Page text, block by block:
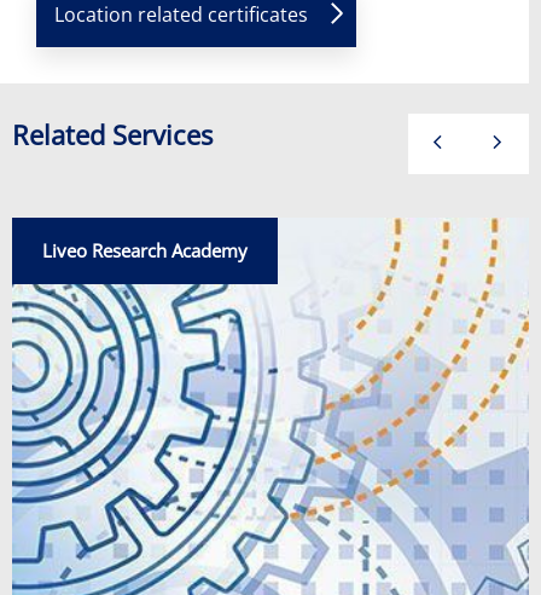
Location related certificates
Related Services
Liveo Research Academy